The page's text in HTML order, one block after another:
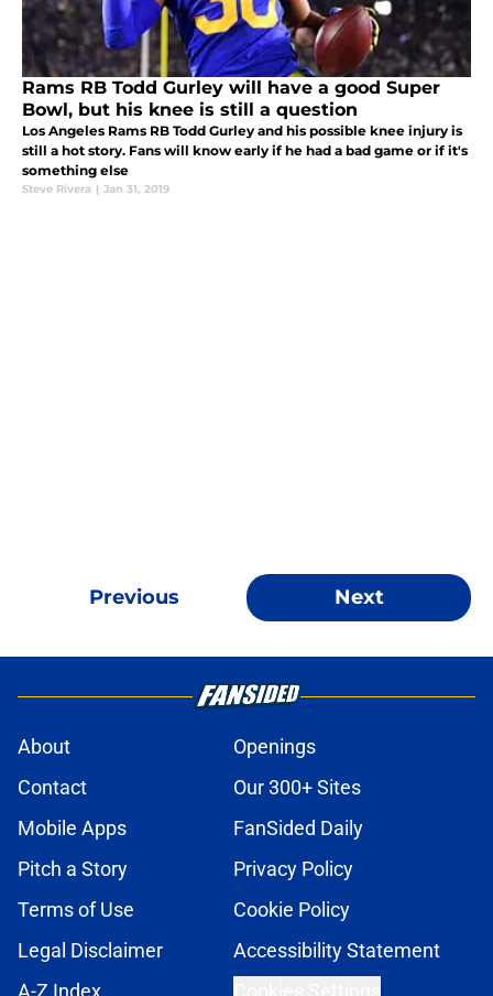
Rams RB Todd Gurley will have a good Super
Bowl, but his knee is still a question
Los Angeles Rams RB Todd Gurley and his possible knee injury is
still a hot story. Fans will know early if he had a bad game or if it's
something else
Steve Rivera | Jan 31, 2019
Previous Next
About
Openings
Contact
Our 300+ Sites
Mobile Apps
FanSided Daily
Pitch a Story
Privacy Policy
Terms of Use
Cookie Policy
Legal Disclaimer
Accessibility Statement
A-Z Index